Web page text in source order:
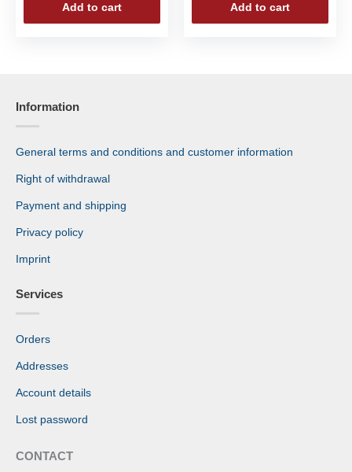
Add to cart Add to cart
Information
General terms and conditions and customer information
Right of withdrawal
Payment and shipping
Privacy policy
Imprint
Services
Orders
Addresses
Account details
Lost password
CONTACT